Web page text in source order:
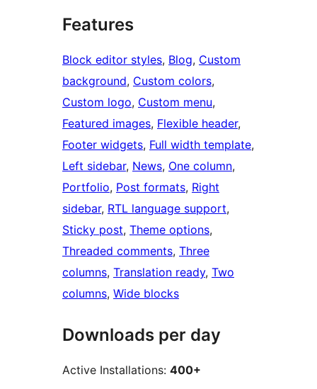
Features
Block editor styles, Blog, Custom
background, Custom colors
Custom logo, Custom menu
Featured images, Flexible header
Footer widgets, Full width template
Left sidebar, News, One column
Portfolio, Post formats, Right
sidebar, RTL language support
Sticky post, Theme options
Threaded comments, Three
columns, Translation ready, Two
columns, Wide blocks
Downloads per day
Active Installations: 400+